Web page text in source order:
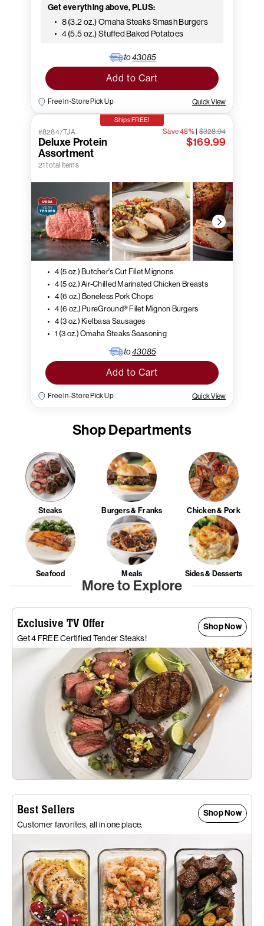
Get everything above, PLUS:
8 (3.2 oz.) Omaha Steaks Smash Burgers
4 (5.5 oz.) Stuffed Baked Potatoes
to43085
Add to Cart
Free In-Store Pick Up Quick View
Ships FREE!
#82847TJA
Deluxe Protein
Assortment
21 total items
Save 48%|$328.94
$169.99
4 (5 oz.) Butcher's Cut Filet Mignons
4 (5 oz.) Air-Chilled Marinated Chicken Breasts
4 (6 oz.) Boneless Pork Chops
4 (6 oz.) PureGround® Filet Mignon Burgers
4 (3 oz.) Kielbasa Sausages
1 (3 oz.) Omaha Steaks Seasoning
to43085
Add to Cart
Free In-Store Pick Up Quick View
Shop Departments
Steaks Burgers & Franks Chicken & Pork
Seafood Meals Sides & Desserts
More to Explore
Exclusive TV Offer
Get 4 FREE Certified Tender Steaks!
Shop Now
Best Sellers
Customer favorites, all in one place.
Shop Now